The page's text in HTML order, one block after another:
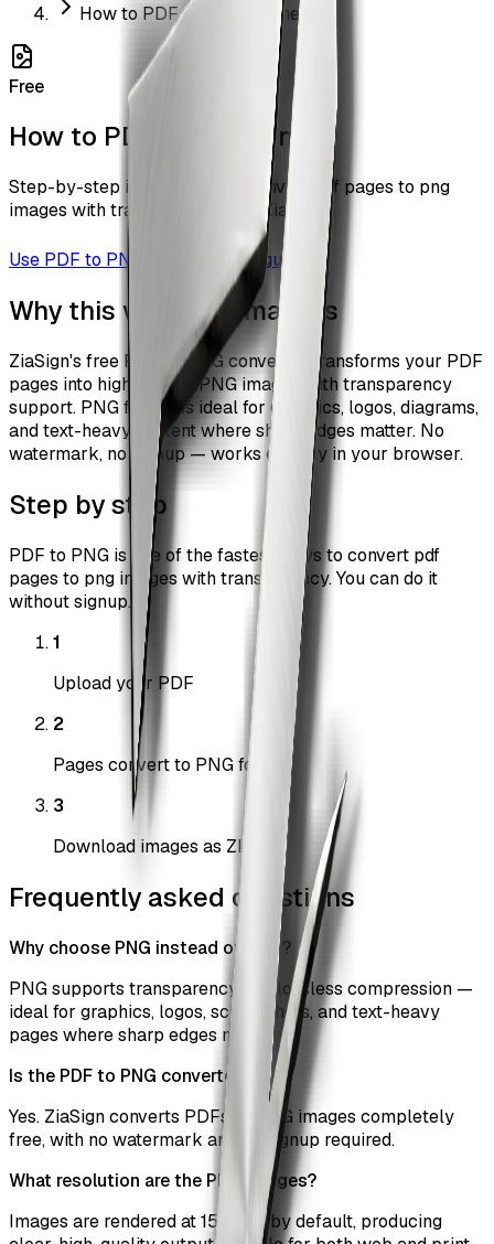
How to PDF to PNG Online
Free
How to PDF to PNG Online
Step-by-step instructions to convert pdf pages to png
images with transparency with ZiaSign.
Use PDF to PNG Browse all guides
Why this workflow matters
ZiaSign's free PDF to PNG converter transforms your PDF
pages into high-quality PNG images with transparency
support. PNG format is ideal for graphics, logos, diagrams,
and text-heavy content where sharp edges matter. No
watermark, no signup — works entirely in your browser.
Step by step
PDF to PNG is one of the fastest ways to convert pdf
pages to png images with transparency. You can do it
without signup.
1
Upload your PDF
2
Pages convert to PNG format
3
Download images as ZIP
Frequently asked questions
Why choose PNG instead of JPG?
PNG supports transparency and lossless compression —
ideal for graphics, logos, screenshots, and text-heavy
pages where sharp edges matter.
Is the PDF to PNG converter free?
Yes. ZiaSign converts PDFs to PNG images completely
free, with no watermark and no signup required.
What resolution are the PNG images?
Images are rendered at 150 DPI by default, producing